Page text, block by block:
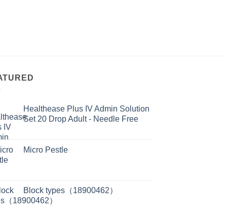
Healthease Plus IV Admin Solution
Set 20 Drop Adult - Needle Free
Micro Pestle
Block types（18900462）